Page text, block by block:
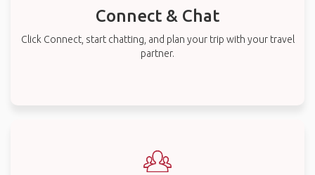
Connect & Chat
Click Connect, start chatting, and plan your trip with your travel
partner.